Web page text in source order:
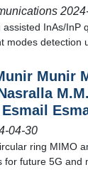
assisted InAs/InP
modes detection
Munir
04-30
ring MIMO
for future 5G and